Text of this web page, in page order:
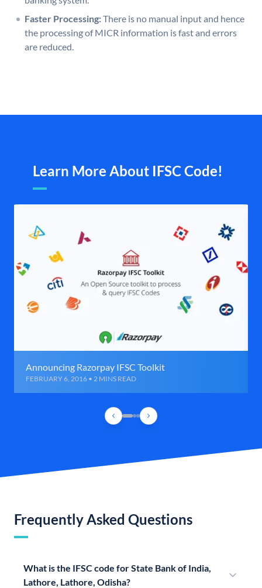
Faster Processing:There is no manual input and hence
the processing of MICR information is fast and errors
are reduced.
Learn More About IFSC Code!
Announcing Razorpay IFSC Toolkit
FEBRUARY 6, 2016 • 2 MINS READ
Frequently Asked Questions
What is the IFSC code for State Bank of India,
Lathore, Lathore, Odisha?